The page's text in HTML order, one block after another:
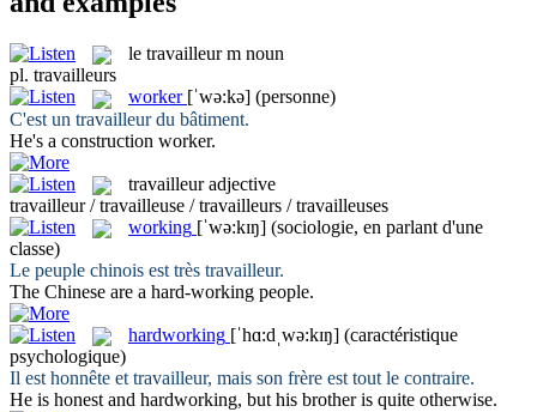
le travailleur m noun
pl. travailleurs
worker [ˈwə:kə] (personne)
C'est un travailleurdu bâtiment.
He's a construction worker.
travailleur adjective
travailleur / travailleuse / travailleurs / travailleuses
working [ˈwə:kɪŋ] (sociologie, en parlant d'une
classe)
Le peuple chinois est très travailleur.
The Chinese are a hard-working people.
hardworking [ˈhɑ:dˌwə:kɪŋ] (caractéristique
psychologique)
Il est honnête ettravailleur, mais son frère est tout le contraire.
He is honest and hardworking, but his brother is quite otherwise.